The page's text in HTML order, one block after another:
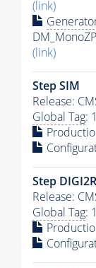
(link)
(link)
Step SIM
Release:
Global Tag:
Step
Release:
Global Tag: